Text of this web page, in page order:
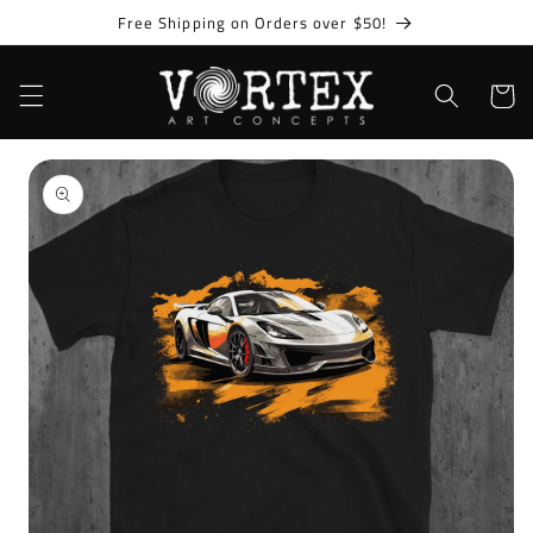
Free Shipping on Orders over $50!
Cart
Skip to
product
information